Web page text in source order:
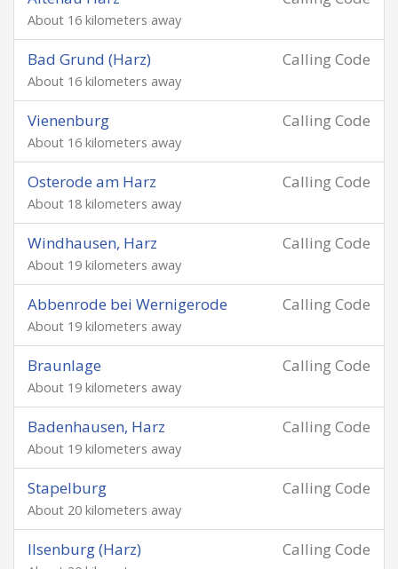
About 16 kilometers away
Calling Code
Bad Grund (Harz)
About 16 kilometers away
Calling Code
Vienenburg
About 16 kilometers away
Calling Code
Osterode am Harz
About 18 kilometers away
Calling Code
Windhausen, Harz
About 19 kilometers away
Calling Code
Abbenrode bei Wernigerode
About 19 kilometers away
Calling Code
Braunlage
About 19 kilometers away
Calling Code
Badenhausen, Harz
About 19 kilometers away
Calling Code
Stapelburg
About 20 kilometers away
Calling Code
Ilsenburg (Harz)